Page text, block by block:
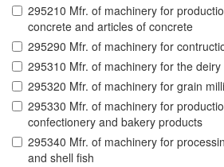
295210 Mfr. of machinery for
concrete and articles of concrete
295290 Mfr. of machinery for
295310 Mfr. of machinery for the
295320 Mfr. of machinery for grain
295330 Mfr. of machinery for
confectionery and bakery products
295340 Mfr. of machinery for
and shell fish